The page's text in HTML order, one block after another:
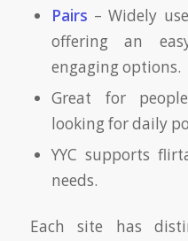
Pairs – Widely
offering an
engaging options.
Great for
looking for daily
YYC supports
needs.
Each site has